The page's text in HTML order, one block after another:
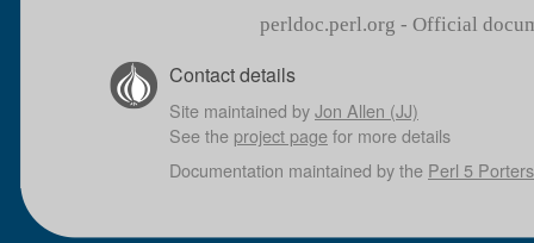
perldoc.perl.org - Official
Contact details
Site maintained byJon Allen (JJ)
See the project pagefor more details
Documentation maintained by the Perl 5 Porters